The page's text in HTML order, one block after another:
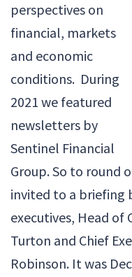
perspectives on
financial, markets
and economic
conditions. During
2021 we featured
newsletters by
Sentinel Financial
Group. So to round
invited to a briefing
executives, Head of
Turton and Chief
Robinson. It was